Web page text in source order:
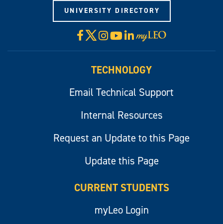
UNIVERSITY DIRECTORY
Facebook
X Instagram
YouTube
LinkedIn
Visit
myLeo
TECHNOLOGY
Email Technical Support
Internal Resources
Request an Update to this Page
Update this Page
CURRENT STUDENTS
myLeo Login